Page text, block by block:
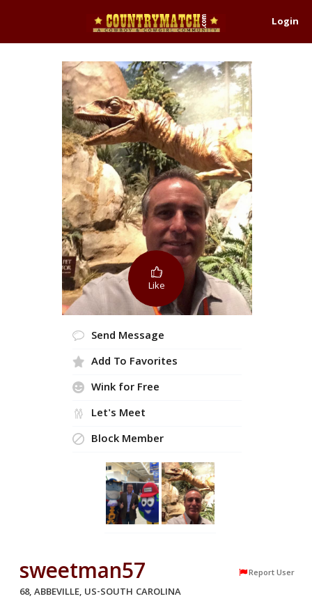
Login
Like
Send Message
Add To Favorites
Wink for Free
Let's Meet
Block Member
sweetman57 Report User
68, ABBEVILLE, US-SOUTH CAROLINA